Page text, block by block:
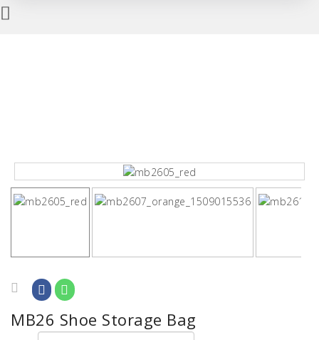
MB26 Shoe Storage Bag